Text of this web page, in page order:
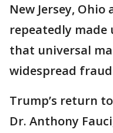
New Jersey,
repeatedly
that universal
widespread
Trump’s return
Dr. Anthony